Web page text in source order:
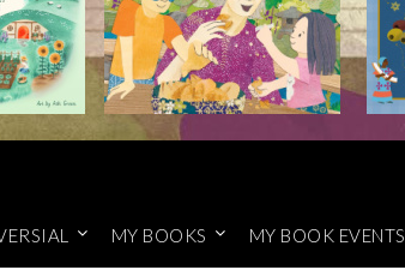
MY BOOKS MY BOOK EVENTS